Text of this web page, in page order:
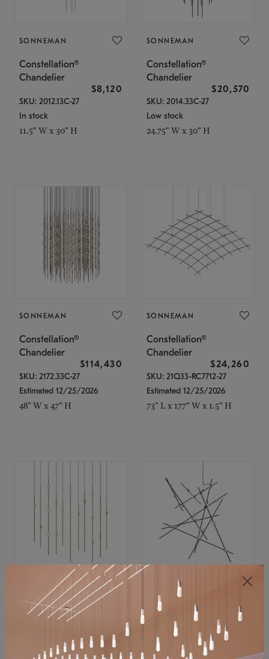
SONNEMAN
Constellation®
Chandelier
$8,120
SKU: 2012.13C-27
In stock
11.5" W x 30" H
SONNEMAN
Constellation®
Chandelier
$20,570
SKU: 2014.33C-27
Low stock
24.75" W x 30" H
SONNEMAN
Constellation®
Chandelier
$114,430
SKU: 2172.33C-27
Estimated 12/25/2026
48" W x 47" H
SONNEMAN
Constellation®
Chandelier
$24,260
SKU: 21Q33-RC7712-27
Estimated 12/25/2026
73" L x 177" W x 1.5" H
SONNEMAN
Constellation®
$11,800
SKU: 2016.38C-27
SONNEMAN
Constellation®
Chandelier
$8,670
SKU: 2152.33C-27